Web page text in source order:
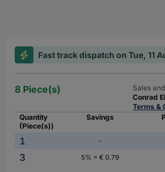
Fast track dispatch on Tue, 11
8 Piece(s)
Sales
Conrad
Terms &
Quantity
(Piece(s))
Savings
1 -
3
5% = € 0.79